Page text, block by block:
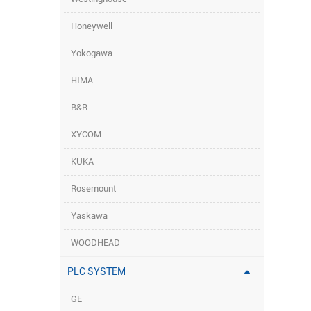
Honeywell
Yokogawa
HIMA
B&R
XYCOM
KUKA
Rosemount
Yaskawa
WOODHEAD
PLC SYSTEM
GE